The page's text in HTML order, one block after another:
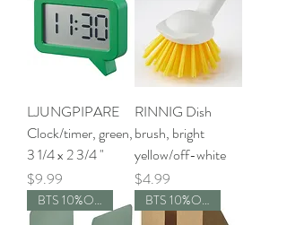
LJUNGPIPARE
Clock/timer, green,
3 1/4 x 2 3/4 "
Price
$9.99
RINNIG Dish
brush, bright
yellow/off-white
Price
$4.99
BTS 10%OFF BTS 10%OFF